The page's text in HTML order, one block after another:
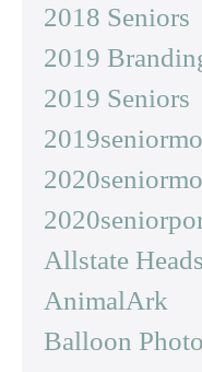
2018 Seniors
2019
2019 Seniors
Allstate
AnimalArk
Balloon